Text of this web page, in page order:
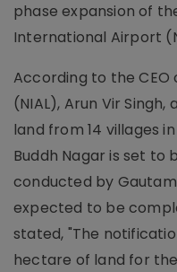
phase expansion of
International Airport
According to the
(NIAL), Arun Vir
land from 14 villages
Buddh Nagar is set to
conducted by
expected to be
stated, "The
hectare of land for